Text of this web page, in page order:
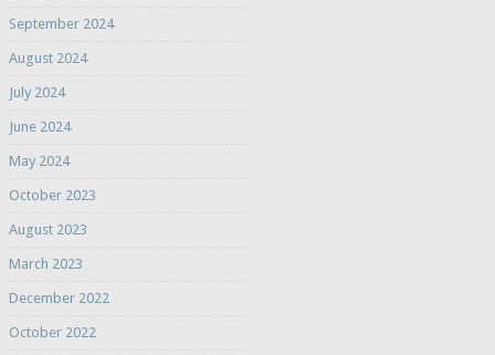
September 2024
August 2024
July 2024
June 2024
May 2024
October 2023
August 2023
March 2023
December 2022
October 2022